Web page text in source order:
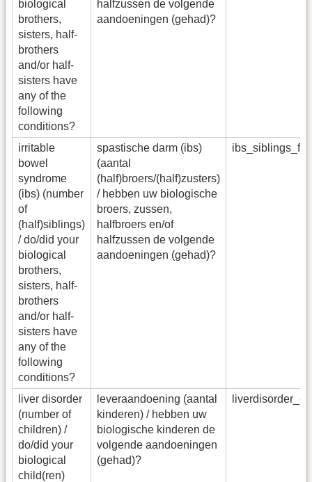
biological
brothers,
sisters, half-
brothers
and/or half-
sisters have
any of the
following
conditions?
halfzussen de volgende
aandoeningen (gehad)?
irritable
bowel
syndrome
(ibs) (number
of
(half)siblings)
/ do/did your
biological
brothers,
sisters, half-
brothers
and/or half-
sisters have
any of the
following
conditions?
spastische darm (ibs)
(aantal
(half)broers/(half)zusters)
/ hebben uw biologische
broers, zussen,
halfbroers en/of
halfzussen de volgende
aandoeningen (gehad)?
liver disorder
(number of
children) /
do/did your
biological
child(ren)
leveraandoening (aantal
kinderen) / hebben uw
biologische kinderen de
volgende aandoeningen
(gehad)?